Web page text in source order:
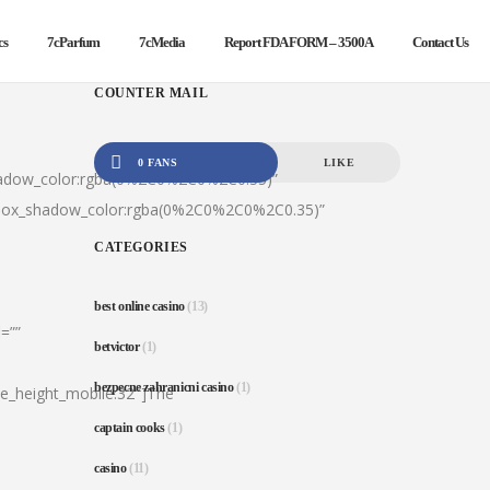
7cParfum 7cMedia Report FDA FORM – 3500A Contact Us
COUNTER MAIL
0 FANS LIKE
CATEGORIES
best online casino(13)
betvictor(1)
bezpecne zahranicni casino(1)
captain cooks(1)
casino(11)